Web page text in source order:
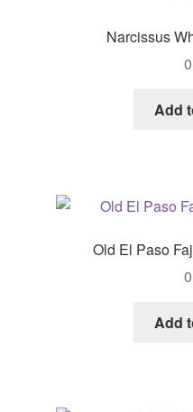
Narcissus
Add
Old El Paso
Add